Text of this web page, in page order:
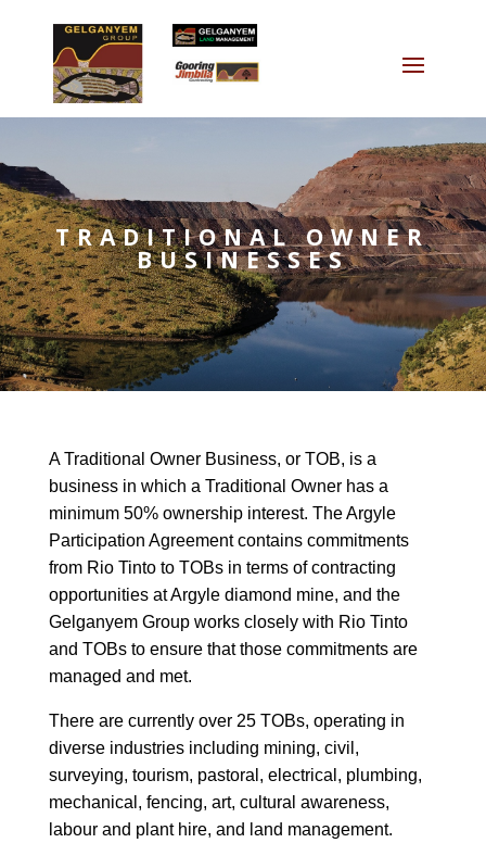
TRADITIONAL OWNER
BUSINESSES
A Traditional Owner Business, or TOB, is a
business in which a Traditional Owner has a
minimum 50% ownership interest. The Argyle
Participation Agreement contains commitments
from Rio Tinto to TOBs in terms of contracting
opportunities at Argyle diamond mine, and the
Gelganyem Group works closely with Rio Tinto
and TOBs to ensure that those commitments are
managed and met.
There are currently over 25 TOBs, operating in
diverse industries including mining, civil,
surveying, tourism, pastoral, electrical, plumbing,
mechanical, fencing, art, cultural awareness,
labour and plant hire, and land management.